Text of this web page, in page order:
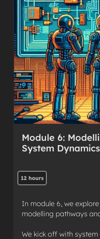
Module 6:
System Dynamics
12 hours
In module 6, we
modelling pathways
We kick off with